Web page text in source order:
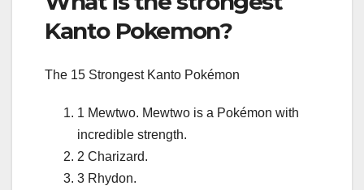
Kanto Pokemon?
The 15 Strongest Kanto Pokémon
1 Mewtwo. Mewtwo is a Pokémon with
incredible strength.
2 Charizard.
3 Rhydon.